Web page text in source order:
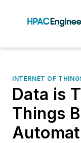
INTERNET OF
Data is
Things